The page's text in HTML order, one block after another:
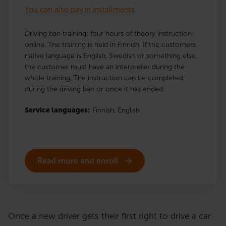
You can also pay in installments
Driving ban training: four hours of theory instruction
online. The training is held in Finnish. If the customers
native language is English, Swedish or something else,
the customer must have an interpreter during the
whole training. The instruction can be completed
during the driving ban or once it has ended.
Service languages: Finnish, English
Read more and enroll
Once a new driver gets their first right to drive a car